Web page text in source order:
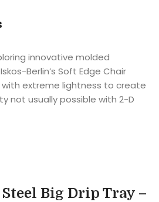
innovative molded
Berlin’s Soft Edge Chair
extreme lightness to create
not usually possible with 2-D
Big Drip Tray –